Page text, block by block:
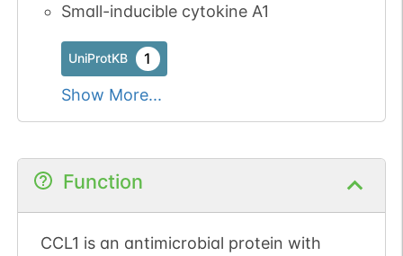
Small-inducible cytokine A1
UniProtKB 1
Show More...
Function
CCL1 is an antimicrobial protein with